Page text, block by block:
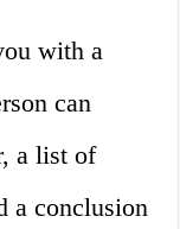
with a
can
a list of
a conclusion